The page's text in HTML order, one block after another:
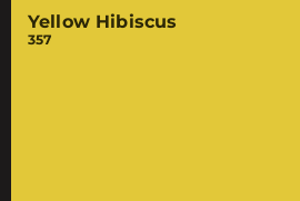
Yellow Hibiscus
357